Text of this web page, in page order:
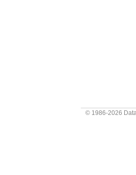
© 1986-2026